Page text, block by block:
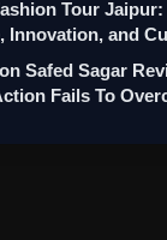
Tour
Innovation, and
Safed Sagar
Fails To